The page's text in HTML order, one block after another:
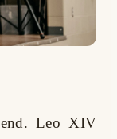
end. Leo XIV